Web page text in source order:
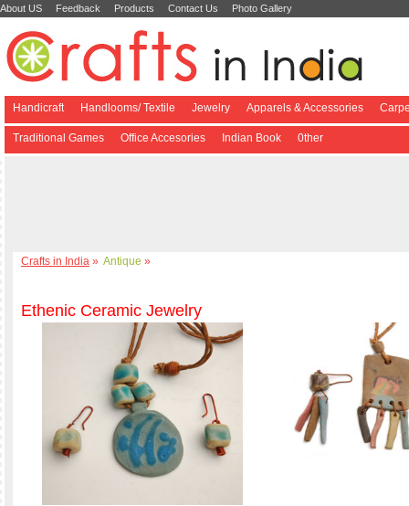
About US Feedback Products Contact Us Photo Gallery
Handicraft Handlooms/ Textile Jewelry Apparels & Accessories
Traditional Games Office Accesories Indian Book 0ther
Crafts in India » Antique »
Ethenic Ceramic Jewelry